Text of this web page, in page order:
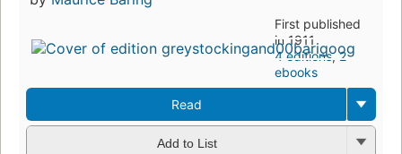
First published
in 1911
4 editions,2
ebooks
Read
Add to List